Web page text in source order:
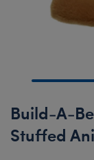
Build-A-
Stuffed